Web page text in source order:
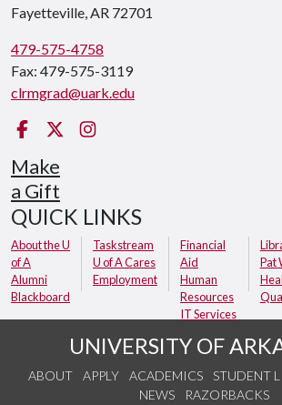
Fayetteville, AR 72701
479-575-4758
Fax: 479-575-3119
clrmgrad@uark.edu
Facebook
Twitter
Make
a Gift
QUICK LINKS
About the U
of A
Alumni
Blackboard
Taskstream
U of A Cares
Employment
Financial
Aid
Human
Resources
IT Services
Pat
UNIVERSITY OF
ABOUT APPLY ACADEMICS STUDENT
NEWS
RAZORBACKS